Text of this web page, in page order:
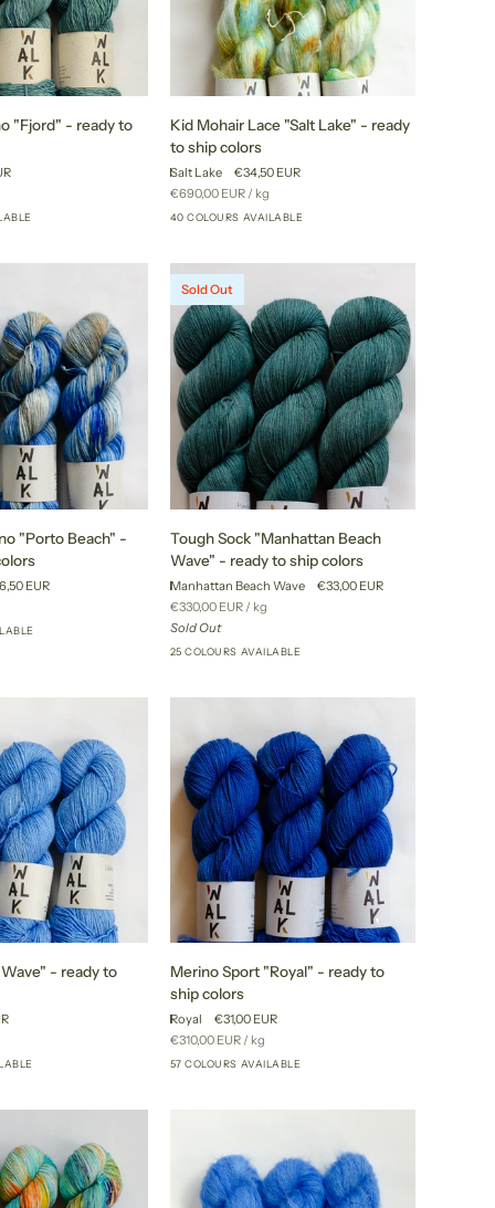
"Fjord" - ready to
Kid
Mohair
"Salt
Lake"
-
to
ship
colors
Kid Mohair Lace "Salt Lake" - ready
to ship colors
Salt Lake
€34,50 EUR
Unit
price
€690,00 EUR /per
kg
40 COLOURS AVAILABLE
"Porto Beach" -
EUR
Sold Out
Sock
Beach
Wave"
ready
Tough Sock "Manhattan Beach
Wave" - ready to ship colors
Manhattan Beach Wave
€33,00 EUR
Unit
price
€330,00 EUR /per
kg
Sold Out
25 COLOURS AVAILABLE
- ready to
Merino
Sport
"Royal"
-
ready
to
Merino Sport "Royal" - ready to
ship colors
Royal
€31,00 EUR
Unit
price
€310,00 EUR /per
kg
57 COLOURS AVAILABLE